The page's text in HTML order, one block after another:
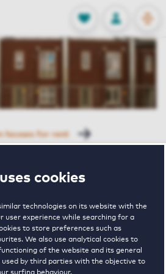
cookies
technologies on its website with the
user experience while searching for a
to store preferences such as
We also use analytical cookies to
of the website and its general
used by third parties with the objective to
surfing behaviour.
FAVORITES
Stored
LOG IN
houses for rent
18